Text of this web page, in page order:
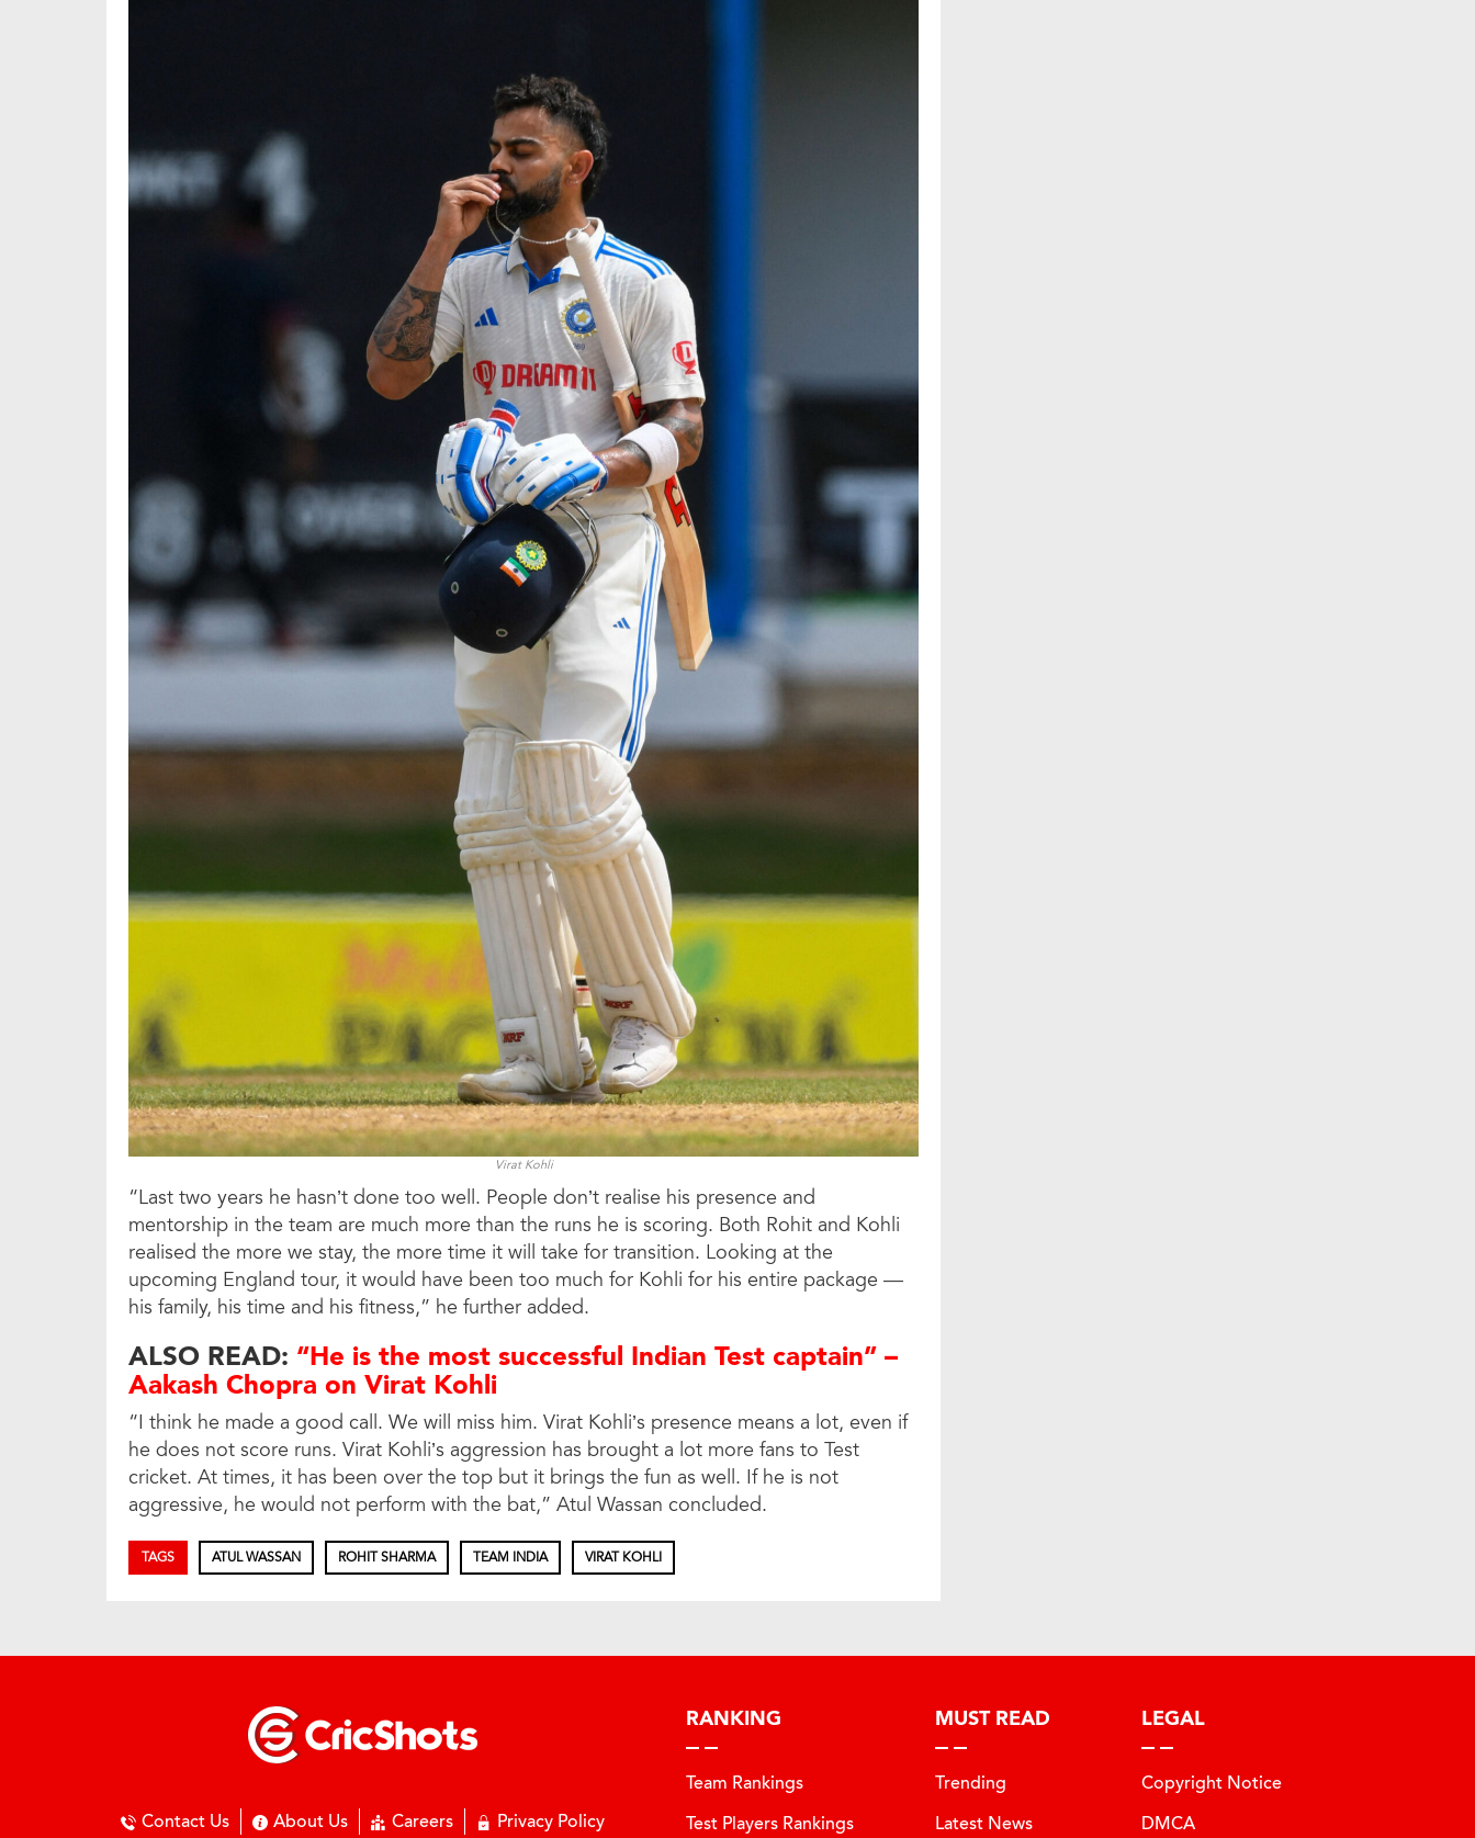
Virat Kohli
“Last two years he hasn’t done too well. People don’t realise his presence and
mentorship in the team are much more than the runs he is scoring. Both Rohit and Kohli
realised the more we stay, the more time it will take for transition. Looking at the
upcoming England tour, it would have been too much for Kohli for his entire package —
his family, his time and his fitness,” he further added.
ALSO READ: “He is the most successful Indian Test captain” –
Aakash Chopra on Virat Kohli
“I think he made a good call. We will miss him. Virat Kohli’s presence means a lot, even if
he does not score runs. Virat Kohli’s aggression has brought a lot more fans to Test
cricket. At times, it has been over the top but it brings the fun as well. If he is not
aggressive, he would not perform with the bat,” Atul Wassan concluded.
TAGS ATUL WASSAN ROHIT SHARMA TEAM INDIA VIRAT KOHLI
Contact Us About Us Careers Privacy Policy
RANKING
Team Rankings
Test Players Rankings
MUST READ
Trending
Latest News
LEGAL
Copyright Notice
DMCA